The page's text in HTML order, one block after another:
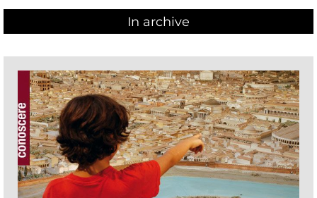
In archive